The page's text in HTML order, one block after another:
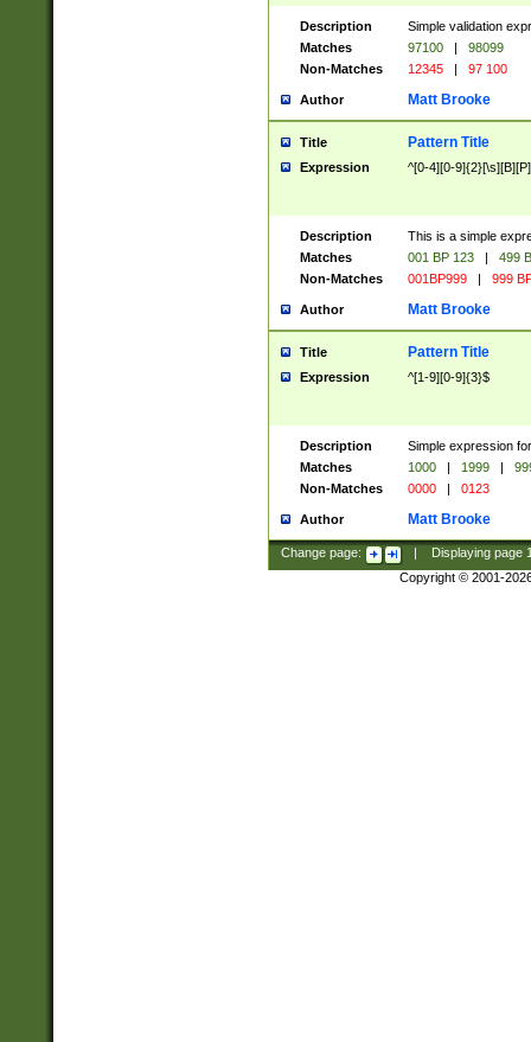
Description
Simple validation
Matches
97100 |
98099
Non-Matches
12345 | 97 100
Author Matt Brooke
Title Pattern Title
Expression ^[0-4][0-
Description
This is a simple
Matches
001 BP 123 |
499
Non-Matches
001BP999 | 999
Author Matt Brooke
Title Pattern Title
Expression ^[1-9][0-9]{3}$
Description
Simple expression
Matches
1000 | 1999 |
Non-Matches
0000 | 0123
Author Matt Brooke
Change page: Displaying page
Copyright © 2001-